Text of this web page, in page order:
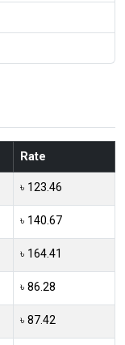
Rate
৳ 123.46
৳ 140.67
৳ 164.41
৳ 86.28
৳ 87.42